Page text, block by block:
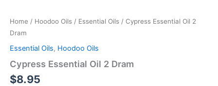
Home / Hoodoo Oils / Essential Oils / Cypress Essential Oil 2
Dram
Essential Oils, Hoodoo Oils
Cypress Essential Oil 2 Dram
$8.95